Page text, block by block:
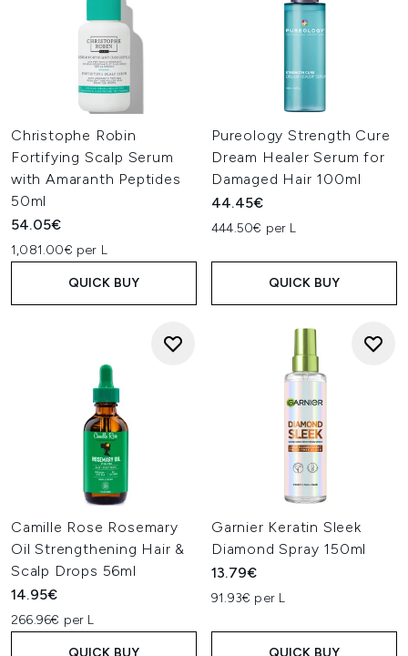
Christophe Robin
Fortifying Scalp Serum
with Amaranth Peptides
50ml
54.05€
1,081.00€ per L
QUICK BUY
Pureology Strength Cure
Dream Healer Serum for
Damaged Hair 100ml
44.45€
444.50€ per L
QUICK BUY
Camille Rose Rosemary
Oil Strengthening Hair &
Scalp Drops 56ml
14.95€
266.96€ per L
QUICK BUY
Garnier Keratin Sleek
Diamond Spray 150ml
13.79€
91.93€ per L
QUICK BUY